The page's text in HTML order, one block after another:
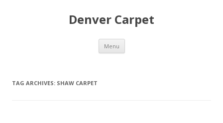
Denver Carpet
Menu Skip
content
TAG ARCHIVES: SHAW CARPET